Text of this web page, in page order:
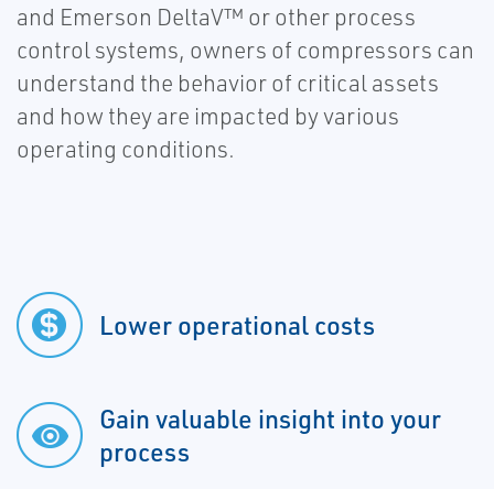
and Emerson DeltaV™ or other process
control systems, owners of compressors can
understand the behavior of critical assets
and how they are impacted by various
operating conditions.
Lower operational costs
Gain valuable insight into your
process